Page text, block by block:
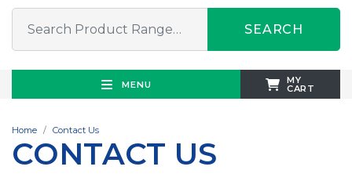
SEARCH
MENU MY
CART
Home Contact Us
CONTACT US